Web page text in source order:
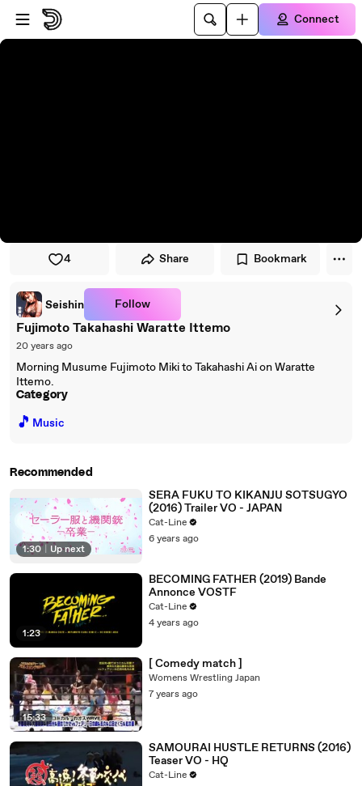
Skip to player
Skip to main content
Connect
4 Share Bookmark
Seishin Follow
Fujimoto Takahashi Waratte Ittemo
20 years ago
Morning Musume Fujimoto Miki to Takahashi Ai on Waratte
Ittemo.
Category
🎵 Music
Recommended
1:30 Up next
SERA FUKU TO KIKANJU SOTSUGYO
(2016) Trailer VO - JAPAN
Cat-Line
6 years ago
1:23
BECOMING FATHER (2019) Bande
Annonce VOSTF
Cat-Line
4 years ago
15:33
[ Comedy match ]
Womens Wrestling Japan
7 years ago
SAMOURAI HUSTLE RETURNS (2016)
Teaser VO - HQ
Cat-Line